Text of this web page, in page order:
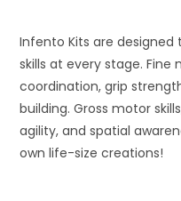
Infento Kits are designed
skills at every stage. Fine
coordination, grip
building. Gross motor
agility, and spatial
own life-size creations!